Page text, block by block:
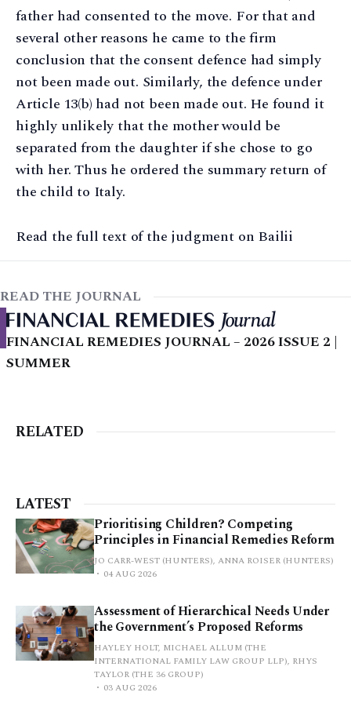
father had consented to the move. For that and
several other reasons he came to the firm
conclusion that the consent defence had simply
not been made out. Similarly, the defence under
Article 13(b) had not been made out. He found it
highly unlikely that the mother would be
separated from the daughter if she chose to go
with her. Thus he ordered the summary return of
the child to Italy.
Read the full text of the judgment on Bailii
READ THE JOURNAL
FINANCIAL REMEDIES JOURNAL – 2026 ISSUE 2 |
SUMMER
RELATED
LATEST
Prioritising Children? Competing
Principles in Financial Remedies Reform
JO CARR-WEST (HUNTERS), ANNA ROISER (HUNTERS)
04 AUG 2026
Assessment of Hierarchical Needs Under
the Government’s Proposed Reforms
HAYLEY HOLT, MICHAEL ALLUM (THE
INTERNATIONAL FAMILY LAW GROUP LLP), RHYS
TAYLOR (THE 36 GROUP)
03 AUG 2026